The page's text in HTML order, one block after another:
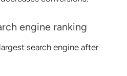
engine ranking
search engine after